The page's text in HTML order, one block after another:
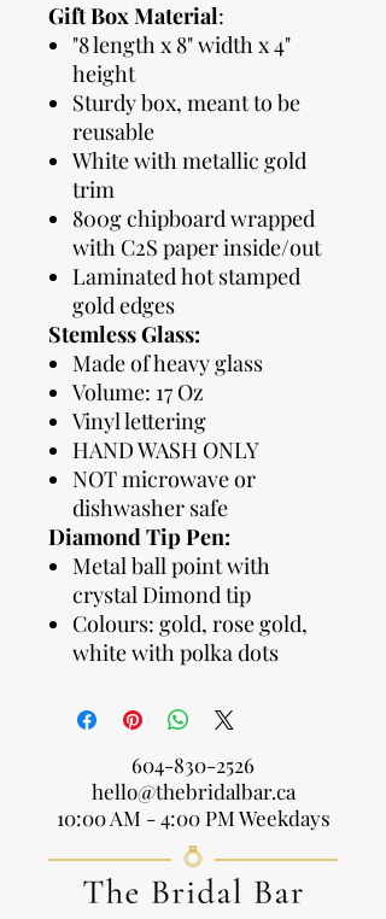
Gift Box Material:
"8 length x 8" width x 4"
height
Sturdy box, meant to be
reusable
White with metallic gold
trim
800g chipboard wrapped
with C2S paper inside/out
Laminated hot stamped
gold edges
Stemless Glass:
Made of heavy glass
Volume: 17 Oz
Vinyl lettering
HAND WASH ONLY
NOT microwave or
dishwasher safe
Diamond Tip Pen:
Metal ball point with
crystal Dimond tip
Colours: gold, rose gold,
white with polka dots
604-830-2526
hello@thebridalbar.ca
10:00 AM - 4:00 PM Weekdays